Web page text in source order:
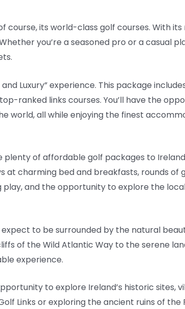
course, its world-class golf courses. With its
you’re a seasoned pro or a casual
Luxury” experience. This package
ranked links courses. You’ll have the
world, all while enjoying the finest
of affordable golf packages to
charming bed and breakfasts, rounds of
and the opportunity to explore the
to be surrounded by the natural
of the Wild Atlantic Way to the serene
experience.
to explore Ireland’s historic sites,
Links or exploring the ancient ruins of the